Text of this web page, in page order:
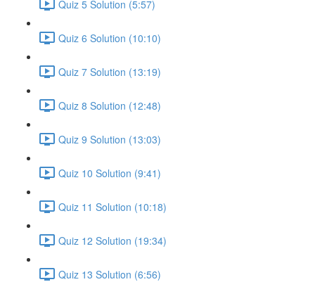
Quiz 5 Solution (5:57)
Quiz 6 Solution (10:10)
Quiz 7 Solution (13:19)
Quiz 8 Solution (12:48)
Quiz 9 Solution (13:03)
Quiz 10 Solution (9:41)
Quiz 11 Solution (10:18)
Quiz 12 Solution (19:34)
Quiz 13 Solution (6:56)